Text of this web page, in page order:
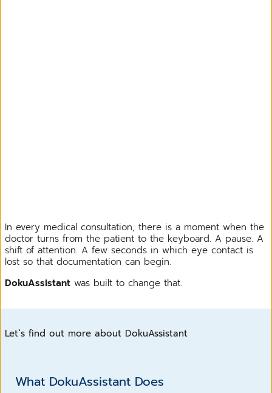
In every medical consultation, there is a moment when the
doctor turns from the patient to the keyboard. A pause. A
shift of attention. A few seconds in which eye contact is
lost so that documentation can begin.
DokuAssistant was built to change that.
Let`s find out more about DokuAssistant
What DokuAssistant Does